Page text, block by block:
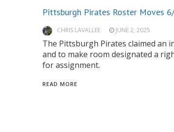
Pittsburgh Pirates Roster Moves
CHRIS LAVALLEE JUNE 2, 2025
The Pittsburgh Pirates claimed an
and to make room designated a
for assignment.
READ MORE